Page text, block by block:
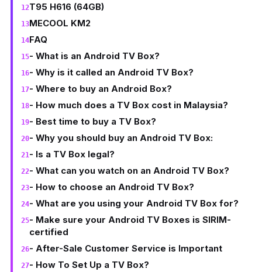
T95 H616 (64GB)
MECOOL KM2
FAQ
- What is an Android TV Box?
- Why is it called an Android TV Box?
- Where to buy an Android Box?
- How much does a TV Box cost in Malaysia?
- Best time to buy a TV Box?
- Why you should buy an Android TV Box:
- Is a TV Box legal?
- What can you watch on an Android TV Box?
- How to choose an Android TV Box?
- What are you using your Android TV Box for?
- Make sure your Android TV Boxes is SIRIM-
certified
- After-Sale Customer Service is Important
- How To Set Up a TV Box?